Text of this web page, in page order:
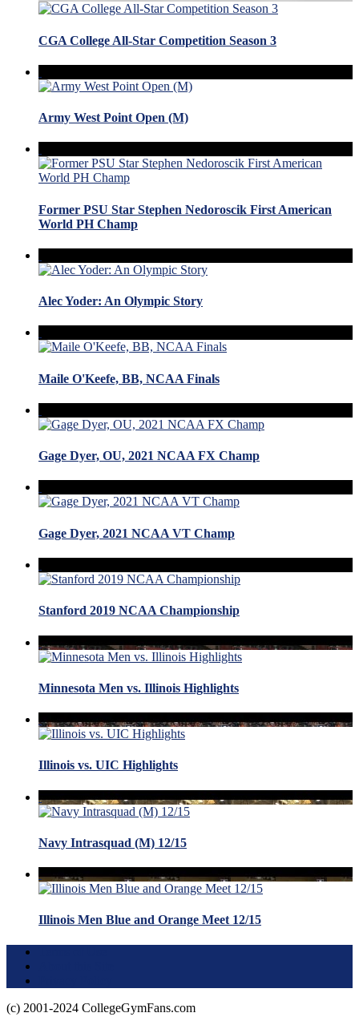
CGA College All-Star Competition Season 3
Army West Point Open (M)
Former PSU Star Stephen Nedoroscik First American
World PH Champ
Alec Yoder: An Olympic Story
Maile O'Keefe, BB, NCAA Finals
Gage Dyer, OU, 2021 NCAA FX Champ
Gage Dyer, 2021 NCAA VT Champ
Stanford 2019 NCAA Championship
Minnesota Men vs. Illinois Highlights
Illinois vs. UIC Highlights
Navy Intrasquad (M) 12/15
Illinois Men Blue and Orange Meet 12/15
(c) 2001-2024 CollegeGymFans.com